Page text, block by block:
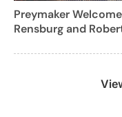
Preymaker
Rensburg and